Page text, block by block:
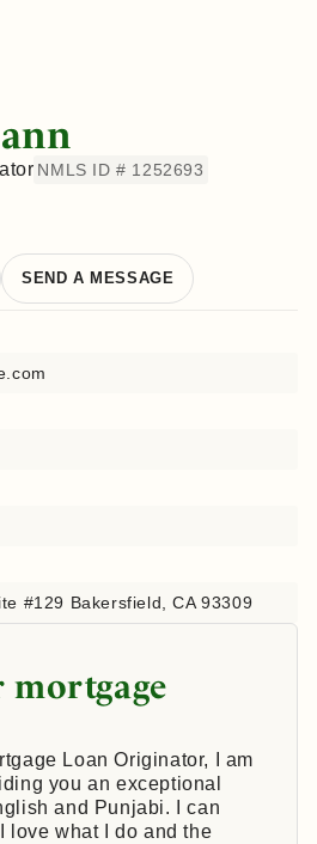
NMLS ID # 1252693
SEND A MESSAGE
#129 Bakersfield, CA 93309
mortgage
Loan Originator, I am
you an exceptional
and Punjabi. I can
love what I do and the